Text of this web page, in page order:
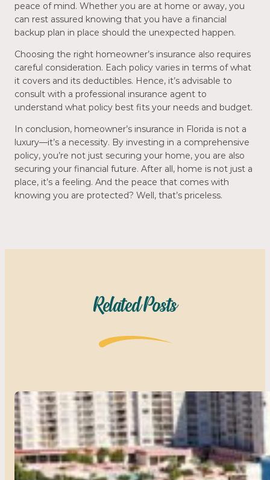
peace of mind. Whether you are at home or away, you
can rest assured knowing that you have a financial
backup plan in place should the unexpected happen.
Choosing the right homeowner’s insurance also requires
careful consideration. Each policy varies in terms of what
it covers and its deductibles. Hence, it’s advisable to
consult with a professional insurance agent to
understand what policy best fits your needs and budget.
In conclusion, homeowner’s insurance in Florida is not a
luxury—it’s a necessity. By investing in a comprehensive
policy, you’re not just securing your home, you are also
securing your financial future. After all, home is not just a
place, it’s a feeling. And the peace that comes with
knowing you are protected? Well, that’s priceless.
Related Posts